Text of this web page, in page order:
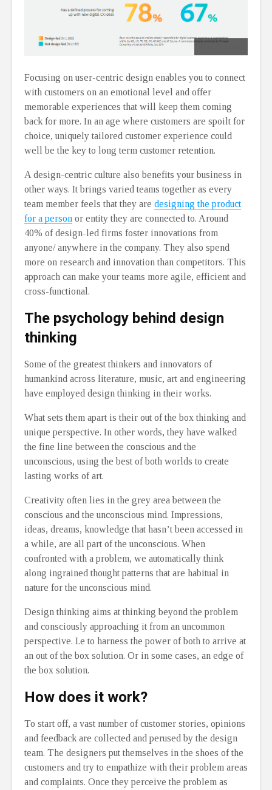
Focusing on user-centric design enables you to connect
with customers on an emotional level and offer
memorable experiences that will keep them coming
back for more. In an age where customers are spoilt for
choice, uniquely tailored customer experience could
well be the key to long term customer retention.
A design-centric culture also benefits your business in
other ways. It brings varied teams together as every
team member feels that they are designing the product
for a person or entity they are connected to. Around
40% of design-led firms foster innovations from
anyone/ anywhere in the company. They also spend
more on research and innovation than competitors. This
approach can make your teams more agile, efficient and
cross-functional.
The psychology behind design
thinking
Some of the greatest thinkers and innovators of
humankind across literature, music, art and engineering
have employed design thinking in their works.
What sets them apart is their out of the box thinking and
unique perspective. In other words, they have walked
the fine line between the conscious and the
unconscious, using the best of both worlds to create
lasting works of art.
Creativity often lies in the grey area between the
conscious and the unconscious mind. Impressions,
ideas, dreams, knowledge that hasn’t been accessed in
a while, are all part of the unconscious. When
confronted with a problem, we automatically think
along ingrained thought patterns that are habitual in
nature for the unconscious mind.
Design thinking aims at thinking beyond the problem
and consciously approaching it from an uncommon
perspective. I.e to harness the power of both to arrive at
an out of the box solution. Or in some cases, an edge of
the box solution.
How does it work?
To start off, a vast number of customer stories, opinions
and feedback are collected and perused by the design
team. The designers put themselves in the shoes of the
customers and try to empathize with their problem areas
and complaints. Once they perceive the problem as